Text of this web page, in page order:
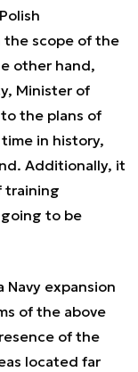
the scope of the
other hand,
Minister of
the plans of
in history,
Additionally, it
training
to be
Navy expansion
of the above
of the
located far